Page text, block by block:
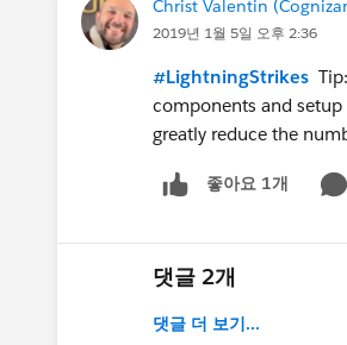
Christ Valentin
2019년 1월 5일 오후 2:36
#LightningStrikes
components and
greatly reduce the
좋아요 1개
댓글 2개
댓글 더 보기...